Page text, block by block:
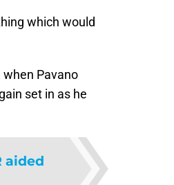
which would
when Pavano
set in as he
aided